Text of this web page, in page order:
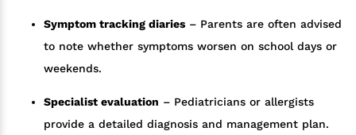
Symptom tracking diaries – Parents are often advised
to note whether symptoms worsen on school days or
weekends.
Specialist evaluation – Pediatricians or allergists
provide a detailed diagnosis and management plan.